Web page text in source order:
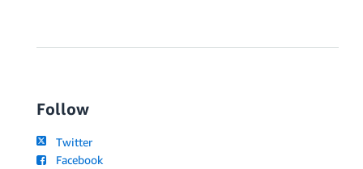
Follow
Twitter
Facebook